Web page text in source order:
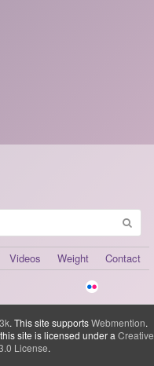
Videos Weight Contact
. This site supportsWebmention.
site is licensed under a Creative
License.